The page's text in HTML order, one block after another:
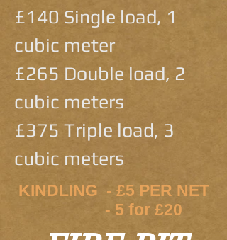
£140 Single load, 1
cubic meter
£265 Double load, 2
cubic meters
£375 Triple load, 3
cubic meters
KINDLING - £5 PER NET
- 5 for £20